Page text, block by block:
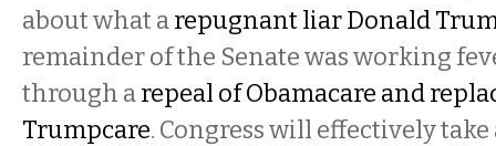
about what arepugnant liar Donald
remainder of the Senate was working
through arepeal of Obamacare and
Trumpcare. Congress will effectively